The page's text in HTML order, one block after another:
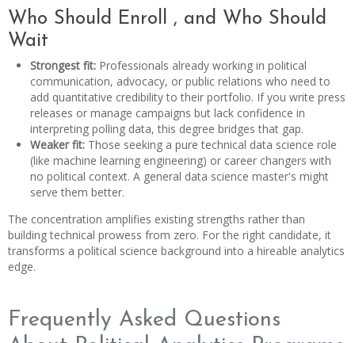
Who Should Enroll , and Who Should
Wait
Strongest fit:Professionals already working in political
communication, advocacy, or public relations who need to
add quantitative credibility to their portfolio. If you write press
releases or manage campaigns but lack confidence in
interpreting polling data, this degree bridges that gap.
Weaker fit:Those seeking a pure technical data science role
(like machine learning engineering) or career changers with
no political context. A general data science master's might
serve them better.
The concentration amplifies existing strengths rather than
building technical prowess from zero. For the right candidate, it
transforms a political science background into a hireable analytics
edge.
Frequently Asked Questions